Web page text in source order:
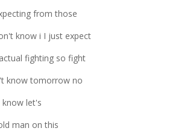
from those
know i I just expect
fighting so fight
know tomorrow no
know let's
man on this